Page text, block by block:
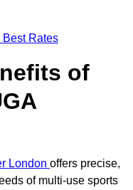
Best Rates
of
London offers precise,
of multi-use sports